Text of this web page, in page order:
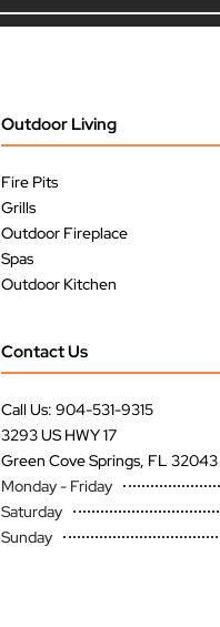
Outdoor Living
Fire Pits
Grills
Outdoor Fireplace
Spas
Outdoor Kitchen
Contact Us
Call Us: 904-531-9315
3293 US HWY 17
Green Cove Springs, FL 32043
Monday - Friday
Saturday
Sunday